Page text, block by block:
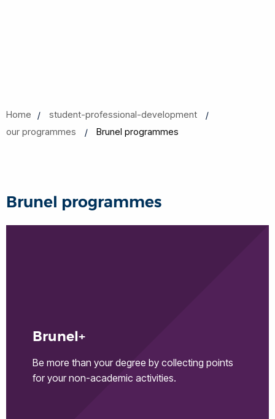
Home
student-professional-development
our programmes
Brunel programmes
Brunel programmes
Brunel+
Be more than your degree by collecting points
for your non-academic activities.